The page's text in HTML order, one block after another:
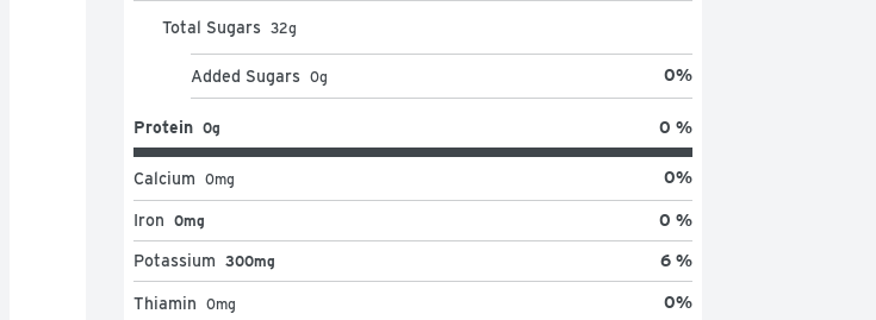
Total Sugars 32g
Added Sugars 0g 0%
Protein 0g 0 %
Calcium 0mg 0%
Iron 0mg 0 %
Potassium 300mg 6 %
Thiamin 0mg 0%